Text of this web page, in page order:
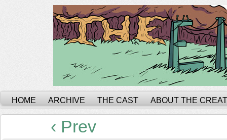
HOME ARCHIVE THE CAST ABOUT THE
‹ Prev